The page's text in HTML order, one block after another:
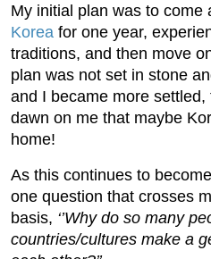
My initial plan was to come
Korea for one year,
traditions, and then move
plan was not set in stone
and I became more
dawn on me that maybe
home!
As this continues to
one question that crosses
basis, ‘’Why do so many
countries/cultures make a